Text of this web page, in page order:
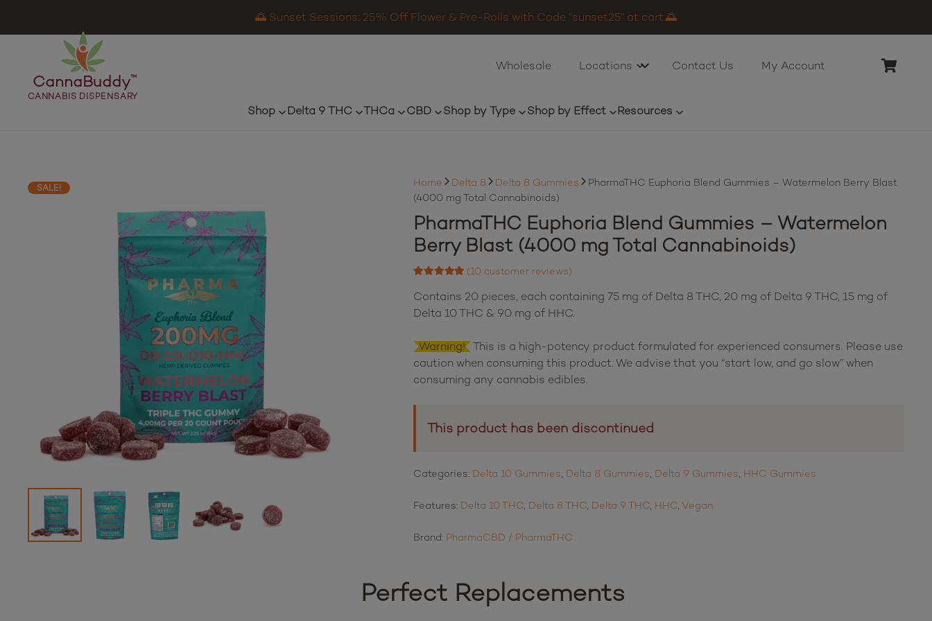
🌅 Sunset Sessions: 25% Off Flower & Pre-Rolls with Code “sunset25” at cart.🌅
CannaBuddy™
CANNABIS DISPENSARY
Wholesale Locations Contact Us My Account
Shop Delta 9 THC THCa CBD Shop by Type Shop by Effect Resources
SALE! Home Delta 8 Delta 8 Gummies
PharmaTHC Euphoria Blend Gummies – Watermelon Berry Blast
(4000 mg Total Cannabinoids)
PharmaTHC Euphoria Blend Gummies – Watermelon
Berry Blast (4000 mg Total Cannabinoids)
10
customer ratings
(10customer reviews)
Contains 20 pieces, each containing 75 mg of Delta 8 THC, 20 mg of Delta 9 THC, 15 mg of
Delta 10 THC & 90 mg of HHC.
Warning! This is a high-potency product formulated for experienced consumers. Please use
caution when consuming this product. We advise that you “start low, and go slow” when
consuming any cannabis edibles.
This product has been discontinued
Categories: Delta 10 Gummies Delta 8 Gummies Delta 9 Gummies HHC Gummies
Features: Delta 10 THC Delta 8 THC Delta 9 THC HHC ,Vegan
Brand: PharmaCBD / PharmaTHC
Perfect Replacements